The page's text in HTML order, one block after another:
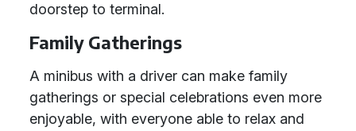
doorstep to terminal.
Family Gatherings
A minibus with a driver can make family
gatherings or special celebrations even more
enjoyable, with everyone able to relax and